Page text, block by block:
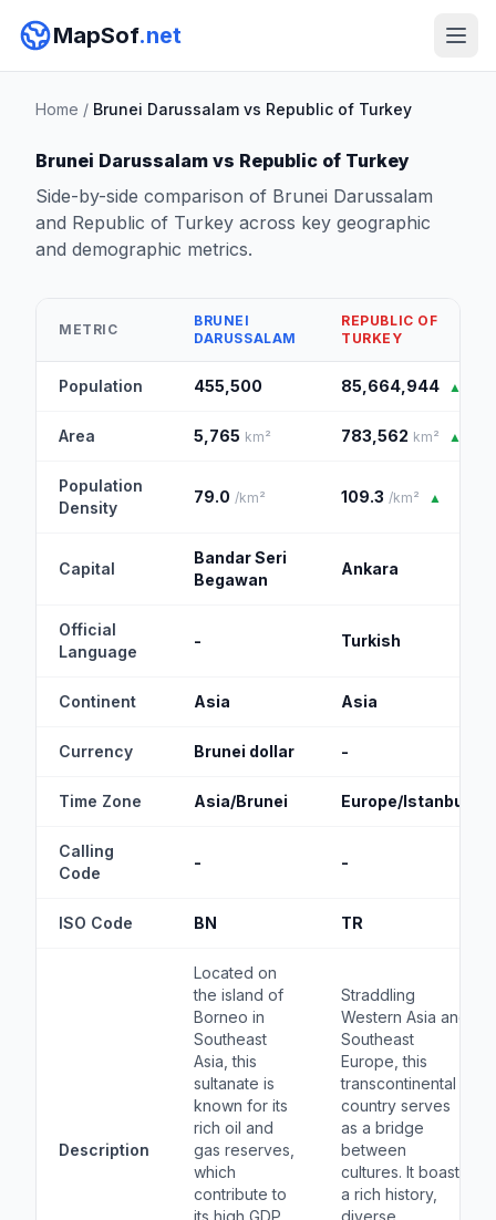
MapSof.net
Home / Brunei Darussalam vs Republic of Turkey
Brunei Darussalam vs Republic of Turkey
Side-by-side comparison of Brunei Darussalam
and Republic of Turkey across key geographic
and demographic metrics.
METRIC
BRUNEI
DARUSSALAM
REPUBLIC OF
TURKEY
Population 455,500 85,664,944 ▲
Area 5,765 km² 783,562 km² ▲
Population
Density
79.0 /km² 109.3 /km² ▲
Capital
Bandar Seri
Begawan
Ankara
Official
Language
- Turkish
Continent Asia Asia
Currency Brunei dollar -
Time Zone Asia/Brunei Europe/Istanbul
Calling
Code
- -
ISO Code BN TR
Description
Located on
the island of
Borneo in
Southeast
Asia, this
sultanate is
known for its
rich oil and
gas reserves,
which
contribute to
its high GDP
Straddling
Western Asia and
Southeast
Europe, this
transcontinental
country serves
as a bridge
between
cultures. It boasts
a rich history,
diverse